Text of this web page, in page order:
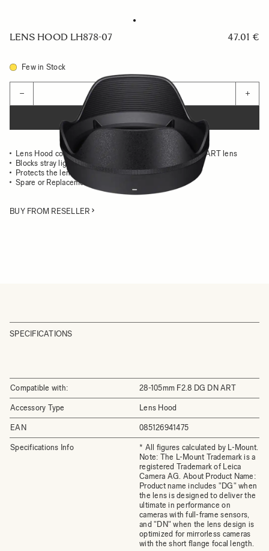
LENS HOOD LH878-07 47.01 €
Few in Stock
− +
Lens Hood compatible with the 28-105mm F2.8 DG DN ART lens
Blocks stray light from entering the lens
Protects the lens from impact
Spare or Replacement Hood
BUY FROM RESELLER
SPECIFICATIONS
Compatible with: 28-105mm F2.8 DG DN ART
Accessory Type Lens Hood
EAN 085126941475
Specifications Info
* All figures calculated by L-Mount.
Note: The L-Mount Trademark is a
registered Trademark of Leica
Camera AG. About Product Name:
Product name includes "DG" when
the lens is designed to deliver the
ultimate in performance on
cameras with full-frame sensors,
and "DN" when the lens design is
optimized for mirrorless cameras
with the short flange focal length.